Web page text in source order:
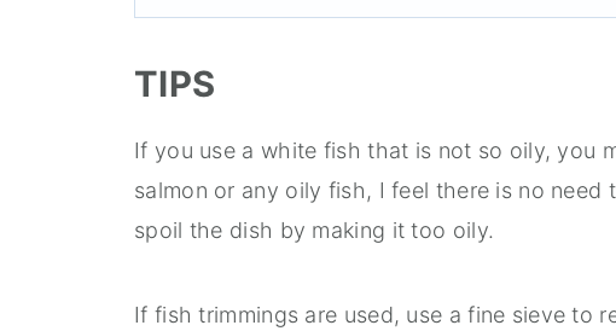
TIPS
If you use a white fish that is not so oily, you
salmon or any oily fish, I feel there is no
spoil the dish by making it too oily.
If fish trimmings are used, use a fine sieve to